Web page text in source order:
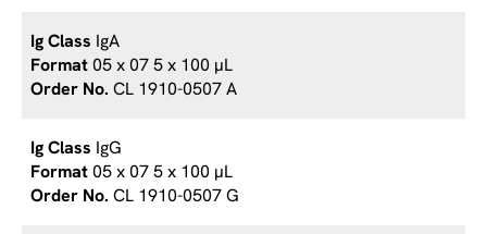
IgA
05 x 07 5 x 100 µL
CL 1910-0507 A
IgG
05 x 07 5 x 100 µL
CL 1910-0507 G